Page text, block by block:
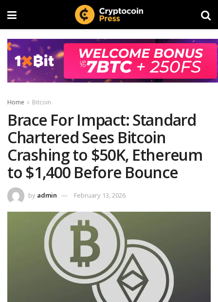
Home Bitcoin
Brace For Impact: Standard
Chartered Sees Bitcoin
Crashing to $50K, Ethereum
to $1,400 Before Bounce
by admin February 13, 2026